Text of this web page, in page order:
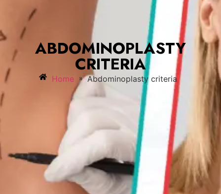
ABDOMINOPLASTY
CRITERIA
Home » Abdominoplasty criteria